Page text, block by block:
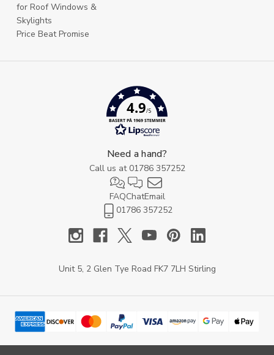
for Roof Windows &
Skylights
Price Beat Promise
4.9/5
BASERT PÅ 1969 STEMMER
Need a hand?
Call us at 01786 357252
FAQChatEmail
01786 357252
Unit 5, 2 Glen Tye Road FK7 7LH Stirling